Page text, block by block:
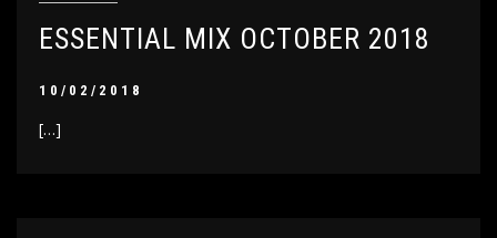
ESSENTIAL MIX OCTOBER 2018
10/02/2018
[…]